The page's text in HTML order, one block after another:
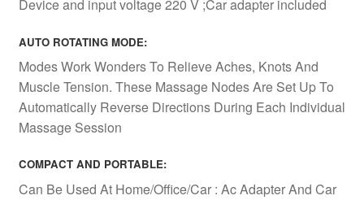
Device and input voltage 220 V ;Car adapter included
AUTO ROTATING MODE:
Modes Work Wonders To Relieve Aches, Knots And
Muscle Tension. These Massage Nodes Are Set Up To
Automatically Reverse Directions During Each Individual
Massage Session
COMPACT AND PORTABLE:
Can Be Used At Home/Office/Car : Ac Adapter And Car